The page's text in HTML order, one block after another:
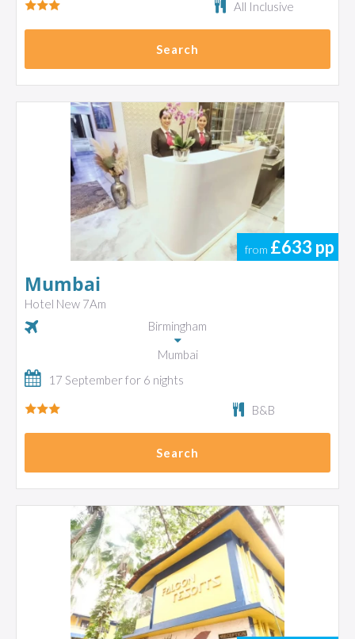
All Inclusive
Search
from £633 pp
Mumbai
Hotel New 7Am
Birmingham
Mumbai
17 September for 6 nights
B&B
Search